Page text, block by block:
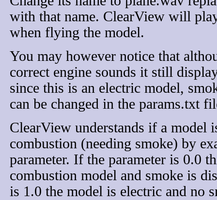
with that name. ClearView will
when flying the model.
You may however notice that
correct engine sounds it still
since this is an electric model,
can be changed in the params.txt
ClearView understands if a model
combustion (needing smoke) by
parameter. If the parameter is 0.0
combustion model and smoke is
is 1.0 the model is electric and no